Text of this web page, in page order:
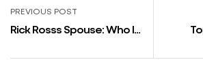
PREVIOUS POST
Rick Rosss Spouse: Who Is
1111